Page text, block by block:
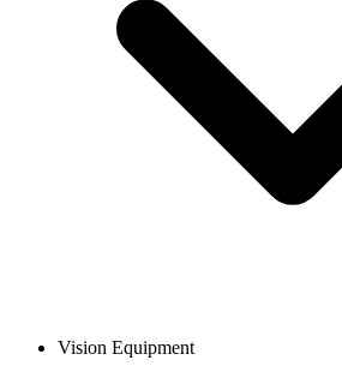
Vision Equipment